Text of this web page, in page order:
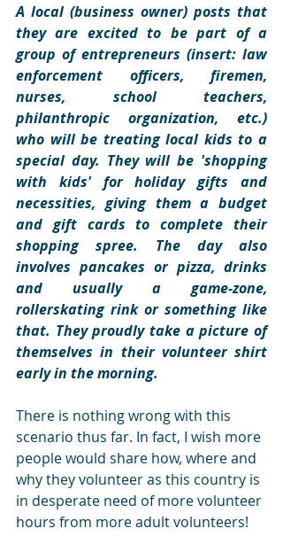
A local (business owner) posts that
they are excited to be part of a
group of entrepreneurs (insert: law
enforcement officers, firemen,
nurses, school teachers,
philanthropic organization, etc.)
who will be treating local kids to a
special day. They will be 'shopping
with kids' for holiday gifts and
necessities, giving them a budget
and gift cards to complete their
shopping spree. The day also
involves pancakes or pizza, drinks
and usually a game-zone,
rollerskating rink or something like
that. They proudly take a picture of
themselves in their volunteer shirt
early in the morning.
There is nothing wrong with this
scenario thus far. In fact, I wish more
people would share how, where and
why they volunteer as this country is
in desperate need of more volunteer
hours from more adult volunteers!